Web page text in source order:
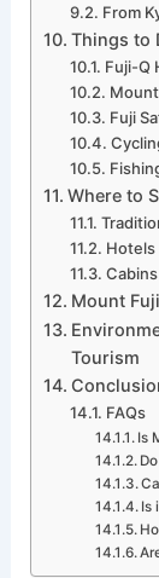
From
Things to
Fuji-Q
Fuji
Where to
Hotels
Mount
Tourism
FAQs
Is
Is